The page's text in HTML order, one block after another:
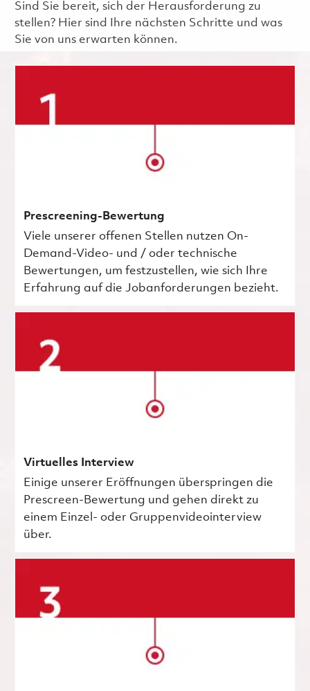
Sind Sie bereit, sich der Herausforderung zu
stellen? Hier sind Ihre nächsten Schritte und was
Sie von uns erwarten können.
Prescreening-Bewertung
Viele unserer offenen Stellen nutzen On-
Demand-Video- und / oder technische
Bewertungen, um festzustellen, wie sich Ihre
Erfahrung auf die Jobanforderungen bezieht.
Virtuelles Interview
Einige unserer Eröffnungen überspringen die
Prescreen-Bewertung und gehen direkt zu
einem Einzel- oder Gruppenvideointerview
über.